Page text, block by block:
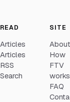
READ
Articles
Articles
RSS
Search
SITE
How
FTV
works
FAQ